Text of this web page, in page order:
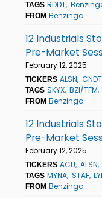
TAGS RDDT
FROM Benzinga
12 Industrials
Pre-Market
February 12, 2025
TICKERS ALSN CNDT
TAGS SKYX BZI/TFM
FROM Benzinga
12 Industrials
Pre-Market
February 12, 2025
TICKERS ACU ALSN
TAGS MYNA STAF
FROM Benzinga